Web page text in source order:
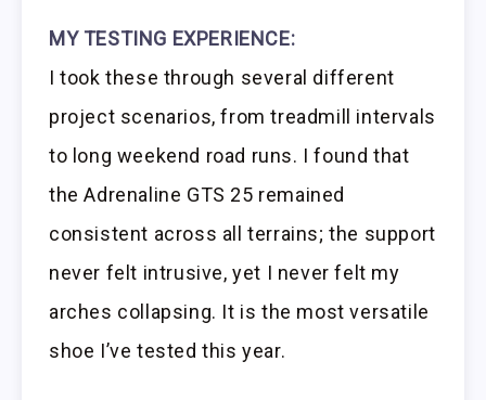
MY TESTING EXPERIENCE:
I took these through several different
project scenarios, from treadmill intervals
to long weekend road runs. I found that
the Adrenaline GTS 25 remained
consistent across all terrains; the support
never felt intrusive, yet I never felt my
arches collapsing. It is the most versatile
shoe I’ve tested this year.